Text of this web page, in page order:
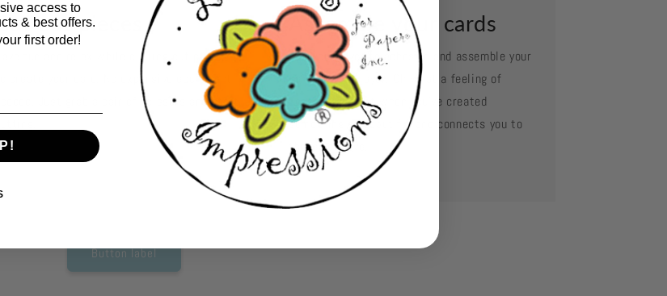
out pieces.
Have fun and relax while cutting out pieces
to create your card. No expensive equipment
needed. Just grab a pair of scissors and start
Assemble your cards
Use your favorite adhesive and assemble your
card layer by layer. Oh what a feeling of
accomplishment when you've created
something so beautiful and connects you to
those you love.
Button label
access to
& best offers.
first order!